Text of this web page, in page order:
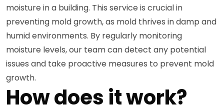
moisture in a building. This service is crucial in
preventing mold growth, as mold thrives in damp and
humid environments. By regularly monitoring
moisture levels, our team can detect any potential
issues and take proactive measures to prevent mold
growth.
How does it work?